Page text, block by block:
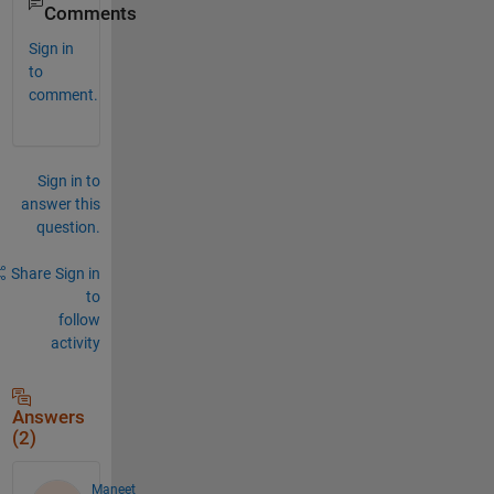
Comments
Sign in
to
comment.
Sign in to
answer this
question.
Share Sign in
to
follow
activity
Answers
(2)
Maneet